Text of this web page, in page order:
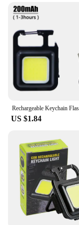
US $1.84